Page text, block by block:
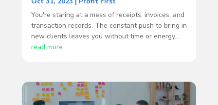
You're staring at a mess of receipts, invoices, and
transaction records. The constant push to bring in
new clients leaves you without time or energy...
read more